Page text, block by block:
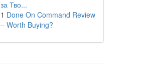
за Тво...
1 Done On Command Review
– Worth Buying?